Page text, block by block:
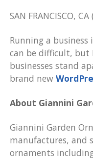
SAN FRANCISCO,
Running a business
can be difficult, but
businesses stand
brand new
About Giannini
Giannini Garden
manufactures, and
ornaments